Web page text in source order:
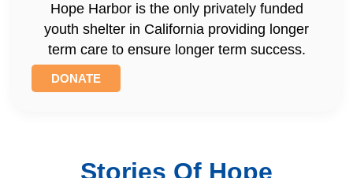
Hope Harbor is the only privately funded
youth shelter in California providing longer
term care to ensure longer term success.
DONATE
Stories Of Hope